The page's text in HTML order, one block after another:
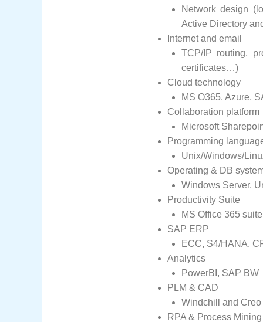
Network design
Active Directory
Internet and email
TCP/IP routing,
certificates…)
Cloud technology
MS O365, Azure,
Collaboration platform
Microsoft
Programming
Unix/Windows/
Operating & DB
Windows Server,
Productivity Suite
MS Office 365
SAP ERP
ECC, S4/HANA,
Analytics
PowerBI, SAP BW
PLM & CAD
Windchill and Creo
RPA & Process